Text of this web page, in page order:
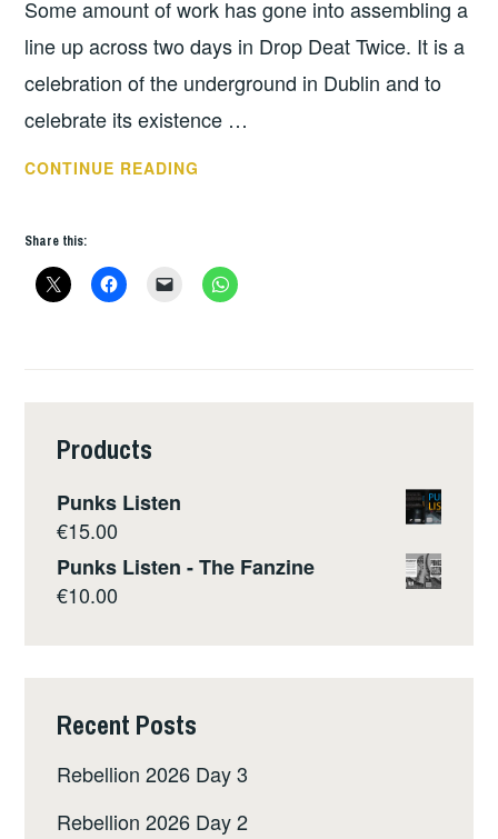
Some amount of work has gone into assembling a
line up across two days in Drop Deat Twice. It is a
celebration of the underground in Dublin and to
celebrate its existence …
CONTINUE READING
SHITHATT
Share this:
Products
Punks Listen
€15.00
Punks Listen - The Fanzine
€10.00
Recent Posts
Rebellion 2026 Day 3
Rebellion 2026 Day 2